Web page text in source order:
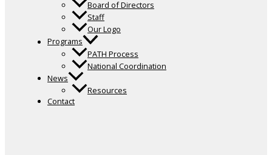
Board of Directors
Staff
Our Logo
Programs
PATH Process
National Coordination
News
Resources
Contact